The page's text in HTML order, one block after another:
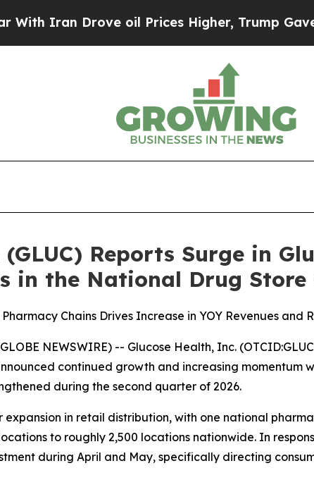
Drove oil Prices Higher, Trump Gave
Reports Surge in
in the National Drug Store
Chains Drives Increase in YOY Revenues and
NEWSWIRE) -- Glucose Health, Inc.
continued growth and increasing momentum
during the second quarter of 2026.
in retail distribution, with one national
to roughly 2,500 locations nationwide. In
during April and May, specifically directing